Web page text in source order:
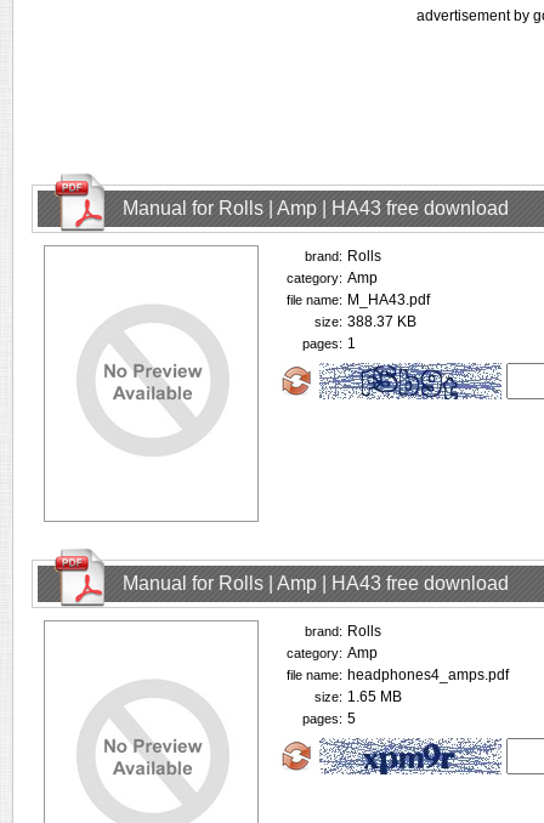
advertisement by
Manual for Rolls | Amp | HA43 free download
brand: Rolls
category: Amp
file name: M_HA43.pdf
size: 388.37 KB
pages: 1
Manual for Rolls | Amp | HA43 free download
brand: Rolls
category: Amp
file name: headphones4_amps.pdf
size: 1.65 MB
pages: 5